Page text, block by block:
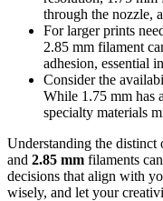
through the nozzle,
For larger prints
2.85 mm filament
adhesion, essential
Consider the
While 1.75 mm has
specialty materials
Understanding the
and 2.85 mm filaments
decisions that align with
wisely, and let your